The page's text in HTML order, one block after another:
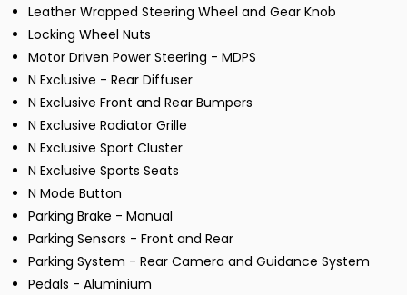
Leather Wrapped Steering Wheel and Gear Knob
Locking Wheel Nuts
Motor Driven Power Steering - MDPS
N Exclusive - Rear Diffuser
N Exclusive Front and Rear Bumpers
N Exclusive Radiator Grille
N Exclusive Sport Cluster
N Exclusive Sports Seats
N Mode Button
Parking Brake - Manual
Parking Sensors - Front and Rear
Parking System - Rear Camera and Guidance System
Pedals - Aluminium